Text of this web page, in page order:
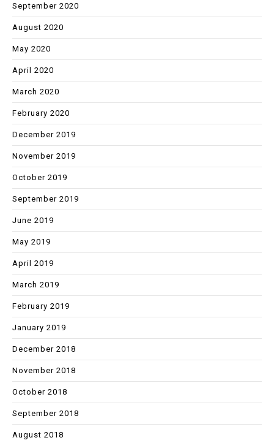
September 2020
August 2020
May 2020
April 2020
March 2020
February 2020
December 2019
November 2019
October 2019
September 2019
June 2019
May 2019
April 2019
March 2019
February 2019
January 2019
December 2018
November 2018
October 2018
September 2018
August 2018